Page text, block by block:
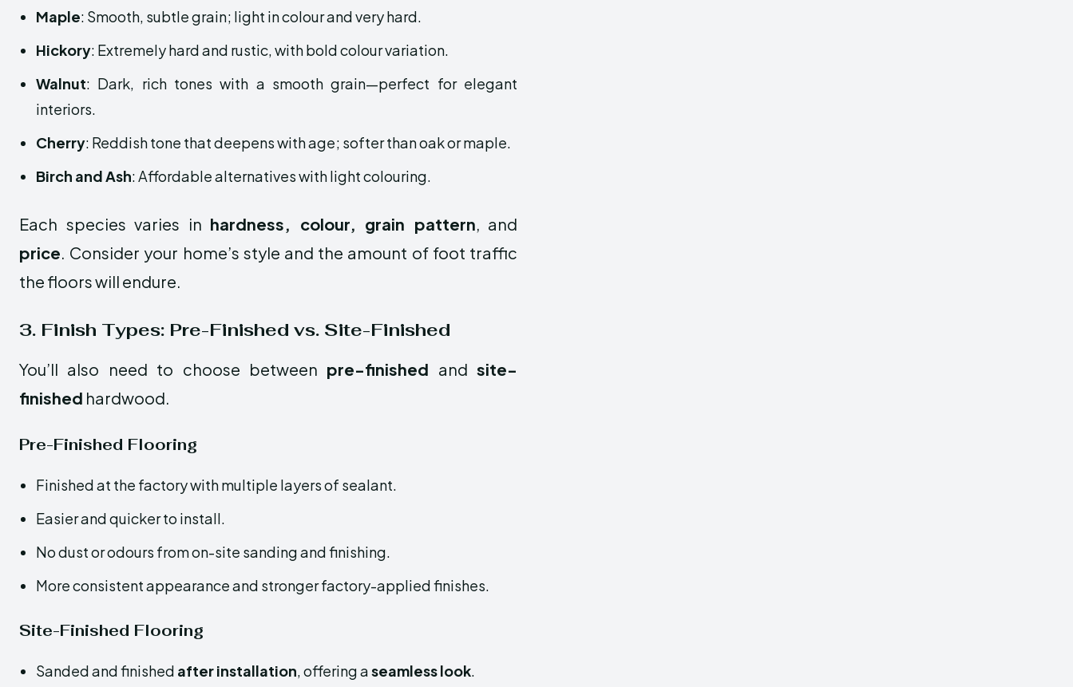
Maple: Smooth, subtle grain; light in colour and very hard.
Hickory: Extremely hard and rustic, with bold colour variation.
Walnut: Dark, rich tones with a smooth grain—perfect for elegant
interiors.
Cherry: Reddish tone that deepens with age; softer than oak or maple.
Birch and Ash: Affordable alternatives with light colouring.
Each species varies in hardness, colour, grain pattern, and
price. Consider your home’s style and the amount of foot traffic
the floors will endure.
3. Finish Types: Pre-Finished vs. Site-Finished
You’ll also need to choose between pre-finished and site-
finished hardwood.
Pre-Finished Flooring
Finished at the factory with multiple layers of sealant.
Easier and quicker to install.
No dust or odours from on-site sanding and finishing.
More consistent appearance and stronger factory-applied finishes.
Site-Finished Flooring
Sanded and finished after installation, offering aseamless look.